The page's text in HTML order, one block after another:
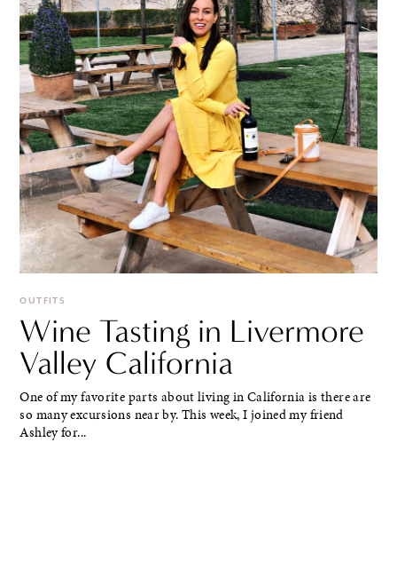
OUTFITS
Wine Tasting in Livermore
Valley California
One of my favorite parts about living in California is there are
so many excursions near by. This week, I joined my friend
Ashley for...